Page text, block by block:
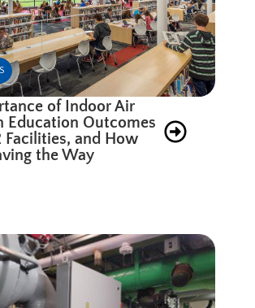
of Indoor Air
Education Outcomes
Facilities, and How
the Way